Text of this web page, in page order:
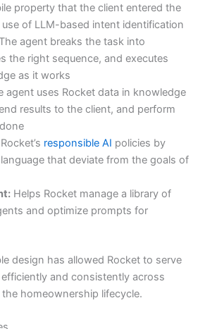
property that the client entered the
of LLM-based intent identification
The agent breaks the task into
the right sequence, and executes
as it works
agent uses Rocket data in knowledge
results to the client, and perform
responsible AI policies by
that deviate from the goals of
Helps Rocket manage a library of
and optimize prompts for
design has allowed Rocket to serve
and consistently across
homeownership lifecycle.